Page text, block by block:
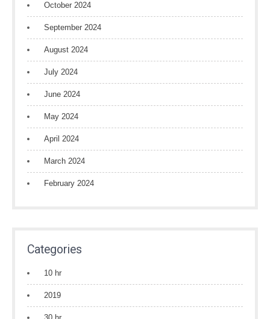
October 2024
September 2024
August 2024
July 2024
June 2024
May 2024
April 2024
March 2024
February 2024
Categories
10 hr
2019